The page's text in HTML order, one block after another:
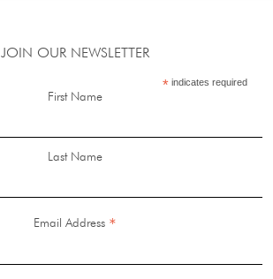
JOIN OUR NEWSLETTER
* indicates required
First Name
Last Name
Email Address *